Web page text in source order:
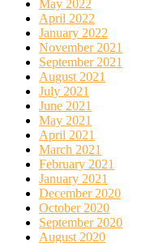
May 2022
April 2022
January 2022
November 2021
September 2021
August 2021
July 2021
June 2021
May 2021
April 2021
March 2021
February 2021
January 2021
December 2020
October 2020
September 2020
August 2020